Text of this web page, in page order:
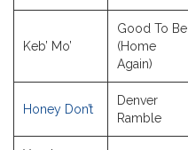
Keb’ Mo’
Good To Be
(Home
Again)
Honey Don’t
Denver
Ramble